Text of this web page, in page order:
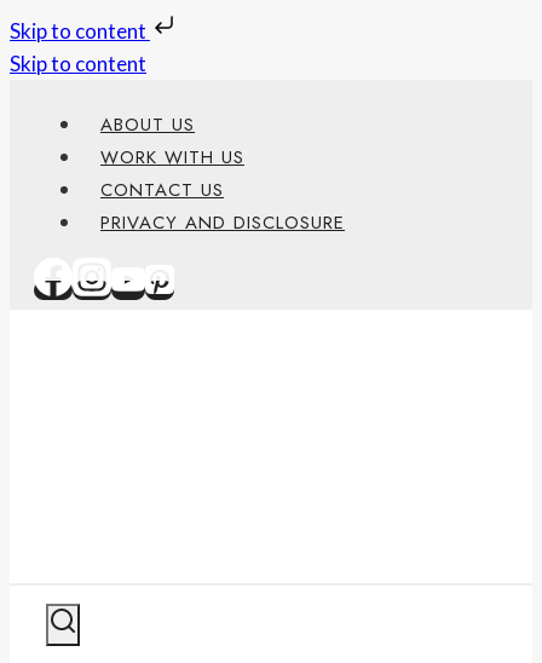
Skip to content
Skip to content
ABOUT US
WORK WITH US
CONTACT US
PRIVACY AND DISCLOSURE